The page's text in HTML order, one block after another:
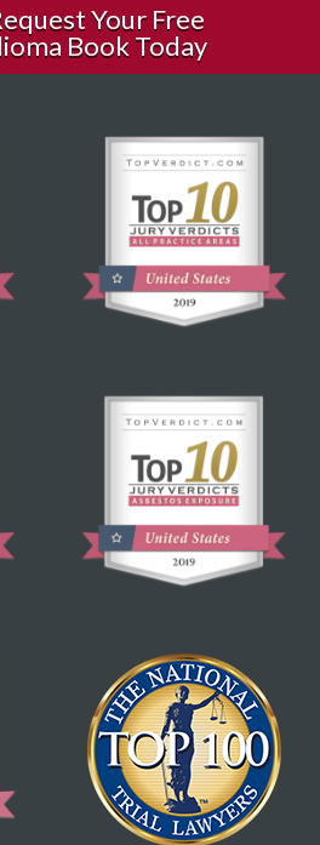
Your Free
Book Today